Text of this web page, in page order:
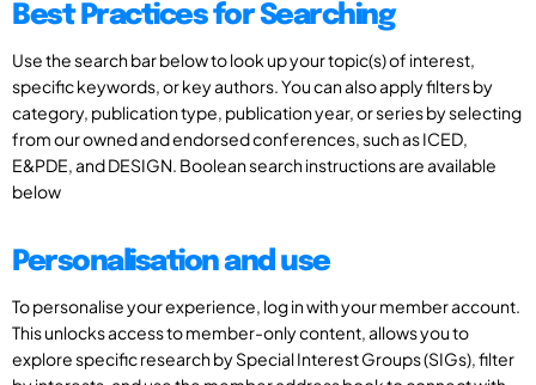
Best Practices for Searching
Use the search bar below to look up your topic(s) of interest,
specific keywords, or key authors. You can also apply filters by
category, publication type, publication year, or series by selecting
from our owned and endorsed conferences, such as ICED,
E&PDE, and DESIGN. Boolean search instructions are available
below
Personalisation and use
To personalise your experience, log in with your member account.
This unlocks access to member-only content, allows you to
explore specific research by Special Interest Groups (SIGs), filter